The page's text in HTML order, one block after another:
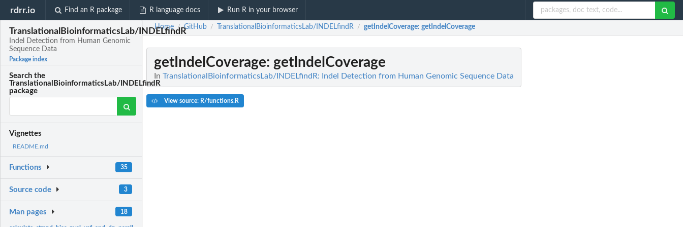
rdrr.io Find an R package R language docs Run R in your browser
TranslationalBioinformaticsLab/INDELfindR
Indel Detection from Human Genomic
Sequence Data
Package index
Search the
TranslationalBioinformaticsLab/INDELfindR
package
Vignettes
README.md
Functions 35
Source code 3
Man pages 18
Home / GitHub / TranslationalBioinformaticsLab/INDELfindR / getIndelCoverage: getIndelCoverage
getIndelCoverage: getIndelCoverage
In TranslationalBioinformaticsLab/INDELfindR: Indel Detection from Human Genomic Sequence Data
View source: R/functions.R